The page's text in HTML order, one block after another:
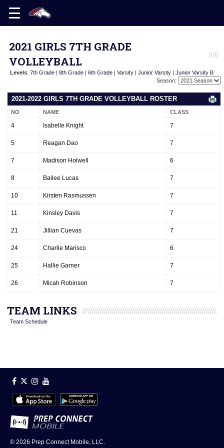
2021 GIRLS 7TH GRADE
VOLLEYBALL
Levels: 7th Grade | 8th Grade | 6th Grade | Varsity | Junior Varsity | Junior Varsity B
Season:
2021-2022 GIRLS 7TH GRADE VOLLEYBALL ROSTER
NO NAME CLASS
4 Isabelle Knight 7
5 Reagan Dao 7
7 Madison Holwell 6
8 Bailee Lucas 7
10 Kirsten Rasmussen 7
11 Kinsley Davis 7
21 Jillian Cuevas 7
24 Charlie Marisco 6
25 Hallie Garner 7
26 Micah Robinson 7
TEAM LINKS
Team Schedule
© 2026 Prep Connect Mobile, LLC.